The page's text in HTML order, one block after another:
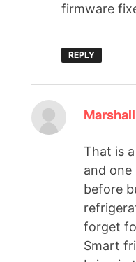
firmware
REPLY
Marshall
That is
and
before
forget
Smart